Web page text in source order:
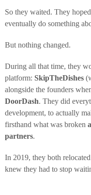
So they waited. They
eventually do something
But nothing changed.
During all that time, they
platform: SkipTheDishes
alongside the founders
DoorDash. They did
development, to actually
firsthand what was broken
partners.
In 2019, they both
knew they had to stop